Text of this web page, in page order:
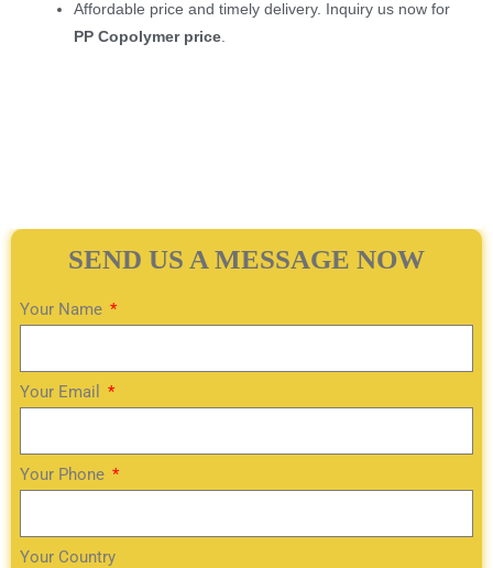
Affordable price and timely delivery. Inquiry us now for
PP Copolymer price
SEND US A MESSAGE NOW
Your Name
Your Email
Your Phone
Your Country